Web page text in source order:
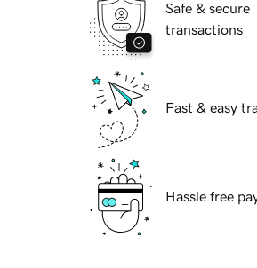
Safe & secure
transactions
Fast & easy
Hassle free